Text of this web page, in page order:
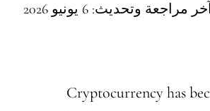
آخر مراجعة وتحديث: 6 يونيو 2026
Cryptocurrency has